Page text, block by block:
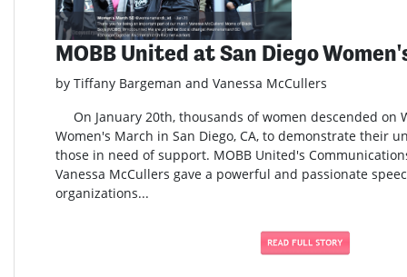
MOBB United at San Diego
by Tiffany Bargeman and Vanessa McCullers
On January 20th, thousands of women descended on
Women's March in San Diego, CA, to demonstrate their
those in need of support. MOBB United's
Vanessa McCullers gave a powerful and passionate
organizations...